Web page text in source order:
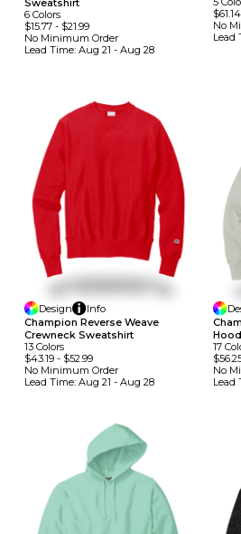
6 Colors
$15.77 - $21.99
No Minimum Order
Lead Time: Aug 21 - Aug 28
$61.14
No
Lead
Design
Info
Champion Reverse Weave
Crewneck Sweatshirt
13 Colors
$43.19 - $52.99
No Minimum Order
Lead Time: Aug 21 - Aug 28
17
No
Lead